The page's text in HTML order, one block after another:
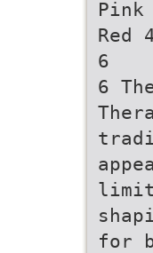
Pink
Red
6
6
for